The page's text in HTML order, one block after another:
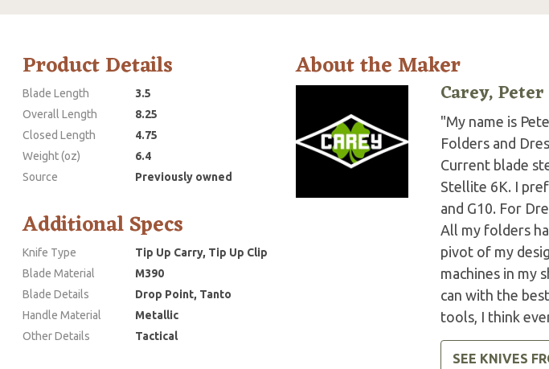
Product Details
Blade Length
3.5
Overall Length
8.25
Closed Length
4.75
Weight (oz)
6.4
Source
Previously owned
Additional Specs
Knife Type
Tip Up Carry, Tip Up Clip
Blade Material
M390
Blade Details
Drop Point, Tanto
Handle Material
Metallic
Other Details
Tactical
About the Maker
Carey, Peter
"My name is
Folders and
Current blade
Stellite 6K. I
and G10. For
All my folders
pivot of my
machines in my
can with the
tools, I think
SEE KNIVES